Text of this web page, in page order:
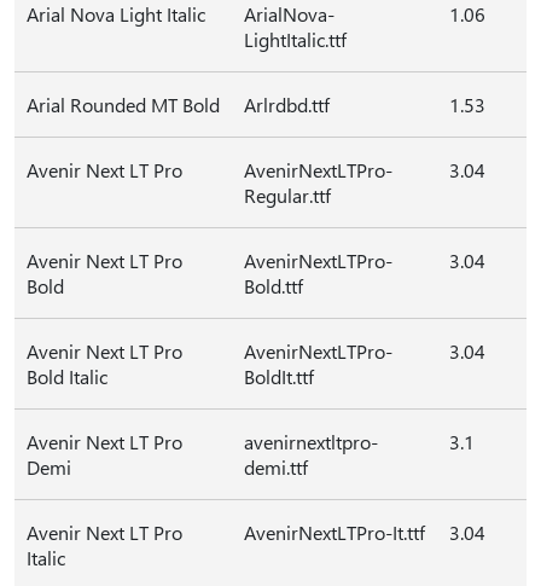
Arial Nova Light Italic
ArialNova-
LightItalic.ttf
1.06
Arial Rounded MT Bold Arlrdbd.ttf 1.53
Avenir Next LT Pro
AvenirNextLTPro-
Regular.ttf
3.04
Avenir Next LT Pro
Bold
AvenirNextLTPro-
Bold.ttf
3.04
Avenir Next LT Pro
Bold Italic
AvenirNextLTPro-
BoldIt.ttf
3.04
Avenir Next LT Pro
Demi
avenirnextltpro-
demi.ttf
3.1
Avenir Next LT Pro
Italic
AvenirNextLTPro-It.ttf 3.04